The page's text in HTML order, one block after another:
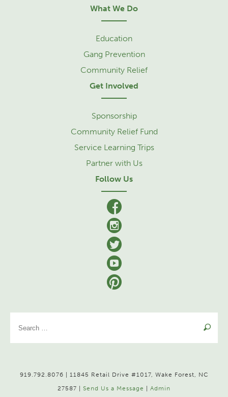
What We Do
Education
Gang Prevention
Community Relief
Get Involved
Sponsorship
Community Relief Fund
Service Learning Trips
Partner with Us
Follow Us
facebook
Instagram
Twitter
YouTube
Pinterest
919.792.8076 | 11845 Retail Drive #1017, Wake Forest, NC
27587 | Send Us a Message | Admin